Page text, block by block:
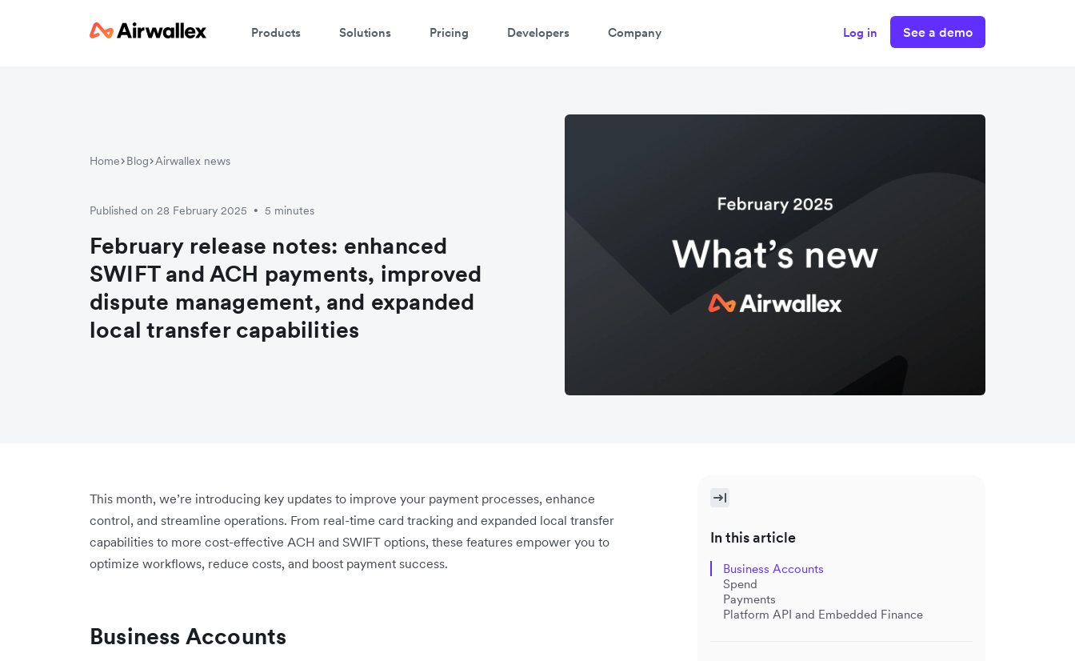
Products Solutions Pricing Developers Company Log in See a demo
Home Blog Airwallex news
Published on 28 February 2025 • 5 minutes
February release notes: enhanced
SWIFT and ACH payments, improved
dispute management, and expanded
local transfer capabilities
This month, we’re introducing key updates to improve your payment processes, enhance
control, and streamline operations. From real-time card tracking and expanded local transfer
capabilities to more cost-effective ACH and SWIFT options, these features empower you to
optimize workflows, reduce costs, and boost payment success.
Business Accounts
In this article
Business Accounts
Spend
Payments
Platform API and Embedded Finance